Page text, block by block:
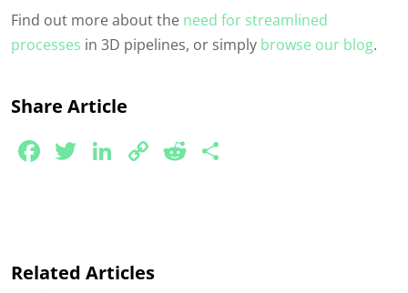
Find out more about the need for streamlined
processes in 3D pipelines, or simply browse our blog.
Share Article
Facebook
Twitter
LinkedIn
CopyReddit
Related Articles